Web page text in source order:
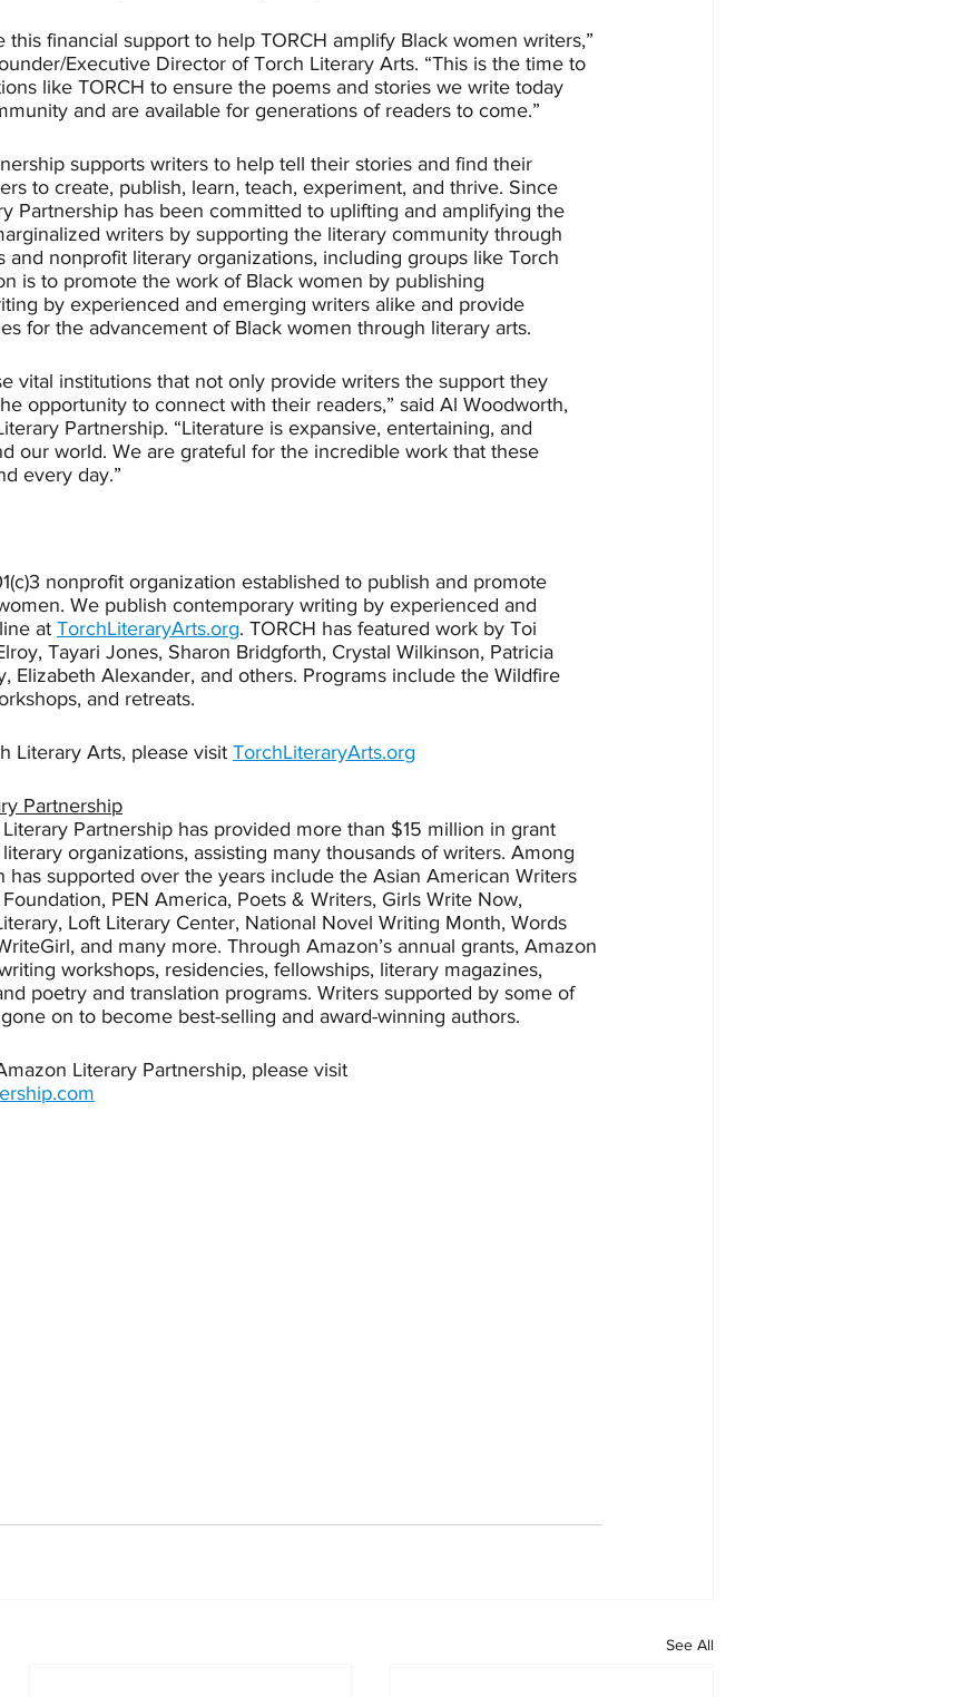
this financial support to help TORCH amplify Black women writers,”
Executive Director of Torch Literary Arts. “This is the time to
like TORCH to ensure the poems and stories we write today
and are available for generations of readers to come.”
supports writers to help tell their stories and find their
to create, publish, learn, teach, experiment, and thrive. Since
Partnership has been committed to uplifting and amplifying the
writers by supporting the literary community through
and nonprofit literary organizations, including groups like Torch
is to promote the work of Black women by publishing
by experienced and emerging writers alike and provide
for the advancement of Black women through literary arts.
vital institutions that not only provide writers the support they
opportunity to connect with their readers,” said Al Woodworth,
Partnership. “Literature is expansive, entertaining, and
our world. We are grateful for the incredible work that these
every day.”
nonprofit organization established to publish and promote
We publish contemporary writing by experienced and
at TorchLiteraryArts.org. TORCH has featured work by Toi
Tayari Jones, Sharon Bridgforth, Crystal Wilkinson, Patricia
Elizabeth Alexander, and others. Programs include the Wildfire
and retreats.
Literary Arts, please visit TorchLiteraryArts.org
Partnership
Partnership has provided more than $15 million in grant
organizations, assisting many thousands of writers. Among
has supported over the years include the Asian American Writers
PEN America, Poets & Writers, Girls Write Now,
Loft Literary Center, National Novel Writing Month, Words
and many more. Through Amazon’s annual grants, Amazon
workshops, residencies, fellowships, literary magazines,
poetry and translation programs. Writers supported by some of
on to become best-selling and award-winning authors.
Literary Partnership, please visit
See All